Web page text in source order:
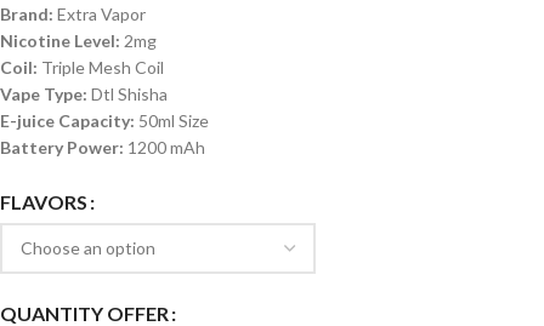
Brand: Extra Vapor
Nicotine Level: 2mg
Coil: Triple Mesh Coil
Vape Type: Dtl Shisha
E-juice Capacity: 50ml Size
Battery Power: 1200 mAh
FLAVORS
QUANTITY OFFER